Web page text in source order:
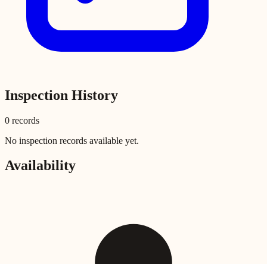
Inspection History
0 records
No inspection records available yet.
Availability